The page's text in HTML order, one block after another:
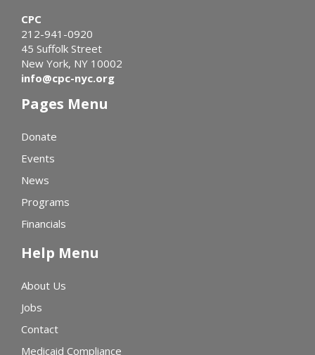
CPC
212-941-0920
45 Suffolk Street
New York, NY 10002
info@cpc-nyc.org
Pages Menu
Donate
Events
News
Programs
Financials
Help Menu
About Us
Jobs
Contact
Medicaid Compliance